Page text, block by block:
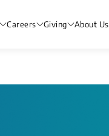
Careers Giving About Us